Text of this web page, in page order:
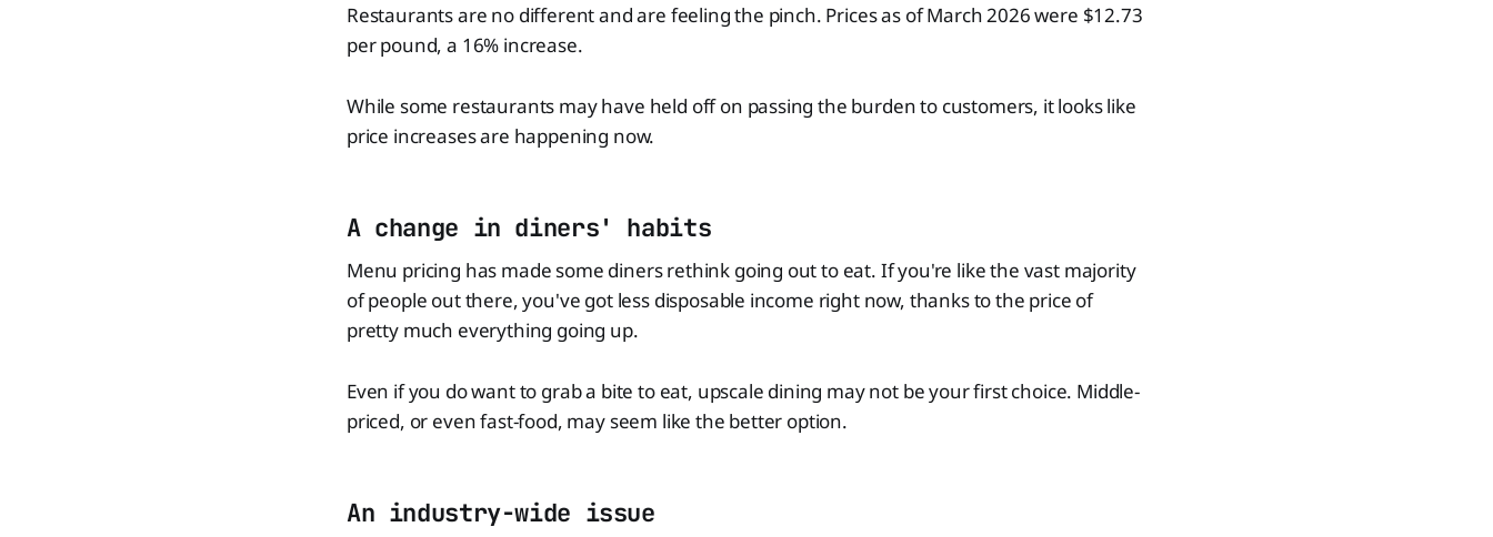
Restaurants are no different and are feeling the pinch. Prices as of March 2026 were $12.73
per pound, a 16% increase.
While some restaurants may have held off on passing the burden to customers, it looks like
price increases are happening now.
A change in diners' habits
Menu pricing has made some diners rethink going out to eat. If you're like the vast majority
of people out there, you've got less disposable income right now, thanks to the price of
pretty much everything going up.
Even if you do want to grab a bite to eat, upscale dining may not be your first choice. Middle-
priced, or even fast-food, may seem like the better option.
An industry-wide issue